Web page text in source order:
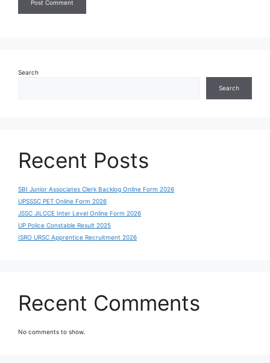
Search
Search
Recent Posts
SBI Junior Associates Clerk Backlog Online Form 2026
UPSSSC PET Online Form 2026
JSSC JILCCE Inter Level Online Form 2026
UP Police Constable Result 2025
ISRO URSC Apprentice Recruitment 2026
Recent Comments
No comments to show.